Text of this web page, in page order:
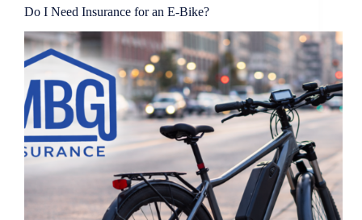
Do I Need Insurance for an E-Bike?